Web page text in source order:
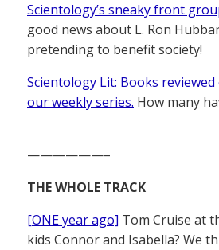
Scientology’s sneaky front
good news about L. Ron
pretending to benefit society!
Scientology Lit: Books
our weekly series. How many
——————–
THE WHOLE TRACK
[ONE year ago] Tom Cruise at
kids Connor and Isabella? We